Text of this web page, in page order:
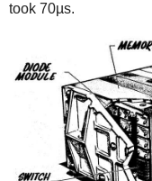
took 70µs.